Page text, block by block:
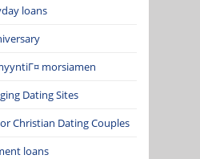
loans
morsiamen
Dating Sites
Christian Dating Couples
loans